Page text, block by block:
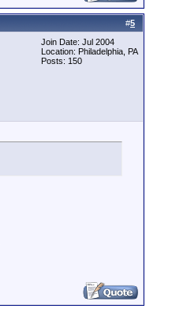
#5
Join Date: Jul 2004
Location: Philadelphia, PA
Posts: 150